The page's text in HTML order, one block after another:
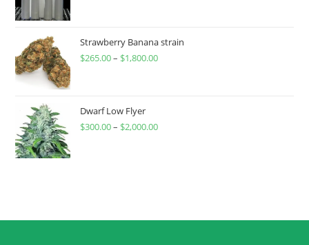
Strawberry Banana strain
$265.00– $1,800.00
Dwarf Low Flyer
$300.00– $2,000.00